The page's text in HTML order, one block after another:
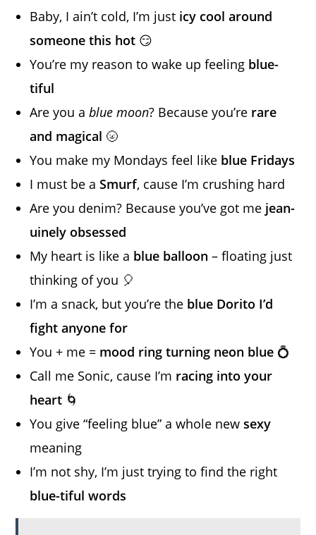
Baby, I ain’t cold, I’m just icy cool around
someone this hot 😏
You’re my reason to wake up feeling blue-
tiful
Are you ablue moon? Because you’re rare
and magical 🌝
You make my Mondays feel like blue Fridays
I must be aSmurf, cause I’m crushing hard
Are you denim? Because you’ve got me jean-
uinely obsessed
My heart is like a blue balloon – floating just
thinking of you 🎈
I’m a snack, but you’re the blue Dorito I’d
fight anyone for
You + me = mood ring turning neon blue 💍
Call me Sonic, cause I’m racing into your
heart 🌀
You give “feeling blue” a whole newsexy
meaning
I’m not shy, I’m just trying to find the right
blue-tiful words